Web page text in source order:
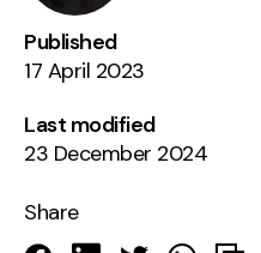
Published
17 April 2023
Last modified
23 December 2024
Share